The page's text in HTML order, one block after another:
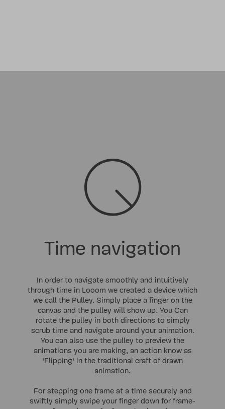
Time navigation
In order to navigate smoothly and intuitively
through time in Looom we created a device which
we call the Pulley. Simply place a finger on the
canvas and the pulley will show up. You Can
rotate the pulley in both directions to simply
scrub time and navigate around your animation.
You can also use the pulley to preview the
animations you are making, an action know as
'Flipping' in the traditional craft of drawn
animation.
For stepping one frame at a time securely and
swiftly simply swipe your finger down for frame-